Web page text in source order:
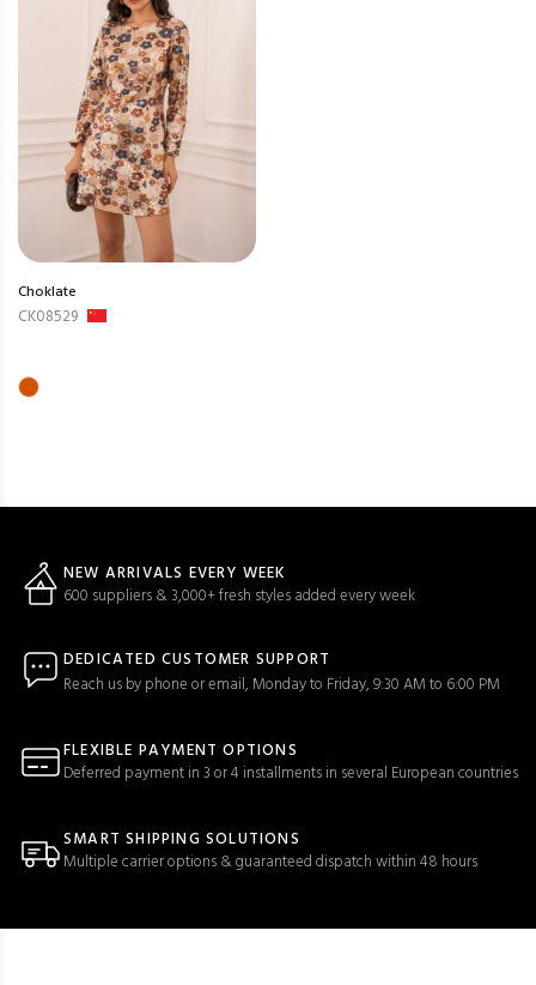
Choklate
CK08529
NEW ARRIVALS EVERY WEEK
600 suppliers & 3,000+ fresh styles added every week
DEDICATED CUSTOMER SUPPORT
Reach us by phone or email, Monday to Friday, 9:30 AM to 6:00 PM
FLEXIBLE PAYMENT OPTIONS
Deferred payment in 3 or 4 installments in several European countries
SMART SHIPPING SOLUTIONS
Multiple carrier options & guaranteed dispatch within 48 hours